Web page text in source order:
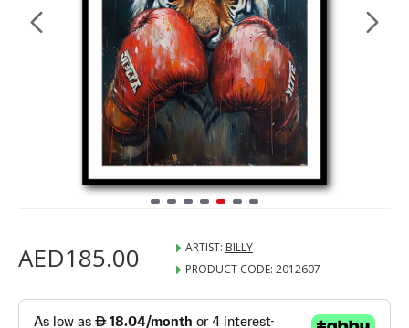
AED185.00 ARTIST: BILLY
PRODUCT CODE: 2012607